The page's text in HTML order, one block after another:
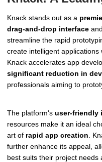
Knack stands out as a
drag-and-drop interface and
streamline the rapid
create intelligent applications
Knack accelerates app
significant reduction in
professionals aiming to
The platform's user-friendly
resources make it an ideal
art of rapid app creation .
further enhance its appeal,
best suits their project needs